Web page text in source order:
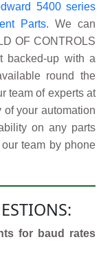
5400 series
Parts. We can
OF CONTROLS
backed-up with a
round the
team of experts at
your automation
on any parts
team by phone
for baud rates